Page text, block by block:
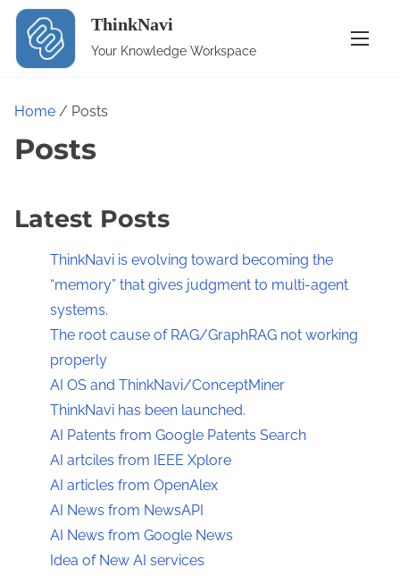
ThinkNavi
Your Knowledge Workspace
Home / Posts
Posts
Latest Posts
ThinkNavi is evolving toward becoming the
“memory” that gives judgment to multi-agent
systems.
The root cause of RAG/GraphRAG not working
properly
AI OS and ThinkNavi/ConceptMiner
ThinkNavi has been launched.
AI Patents from Google Patents Search
AI artciles from IEEE Xplore
AI articles from OpenAlex
AI News from NewsAPI
AI News from Google News
Idea of New AI services